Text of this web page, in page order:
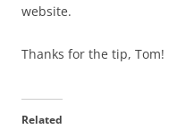
website.
Thanks for the tip, Tom!
Related